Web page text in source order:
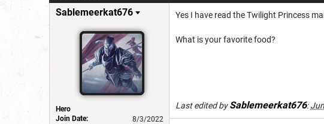
Sablemeerkat676
Hero
Join Date:
8/3/2022
Yes I have read the Twilight Princess
What is your favorite food?
Last edited bySablemeerkat676: